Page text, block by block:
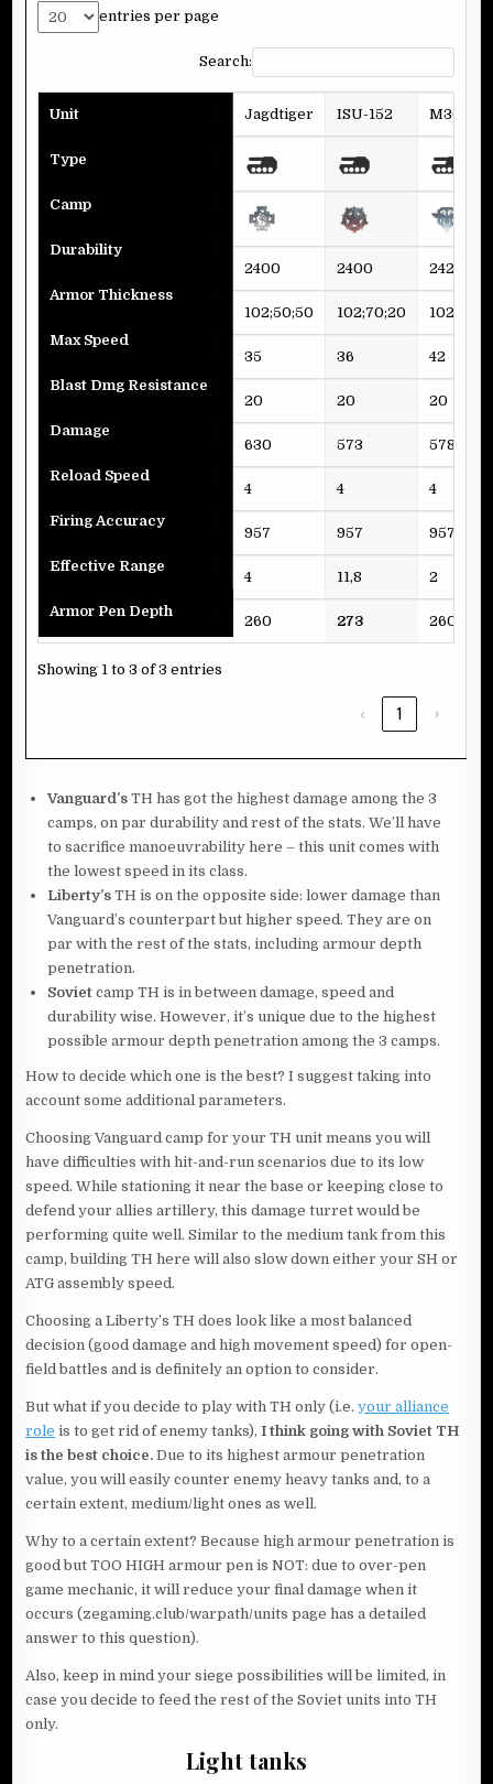
entries per page
Search:
Unit
Type
Camp
Durability
Armor Thickness
Max Speed
Blast Dmg Resistance
Damage
Reload Speed
Firing Accuracy
Effective Range
Armor Pen Depth
Jagdtiger
2400
102;50;50
35
20
630
4
957
4
260
ISU-152
2400
102;70;20
36
20
573
4
957
11,8
273
M36
2424
42
20
578
4
957
2
260
Showing 1 to 3 of 3 entries
‹ 1 ›
Vanguard’s TH has got the highest damage among the 3
camps, on par durability and rest of the stats. We’ll have
to sacrifice manoeuvrability here – this unit comes with
the lowest speed in its class.
Liberty’sTH is on the opposite side: lower damage than
Vanguard’s counterpart but higher speed. They are on
par with the rest of the stats, including armour depth
penetration.
Sovietcamp TH is in between damage, speed and
durability wise. However, it’s unique due to the highest
possible armour depth penetration among the 3 camps.
How to decide which one is the best? I suggest taking into
account some additional parameters.
Choosing Vanguard camp for your TH unit means you will
have difficulties with hit-and-run scenarios due to its low
speed. While stationing it near the base or keeping close to
defend your allies artillery, this damage turret would be
performing quite well. Similar to the medium tank from this
camp, building TH here will also slow down either your SH or
ATG assembly speed.
Choosing a Liberty’s TH does look like a most balanced
decision (good damage and high movement speed) for open-
field battles and is definitely an option to consider.
But what if you decide to play with TH only (i.e.your alliance
role is to get rid of enemy tanks),I think going with Soviet TH
is the best choice.Due to its highest armour penetration
value, you will easily counter enemy heavy tanks and, to a
certain extent, medium/light ones as well.
Why to a certain extent? Because high armour penetration is
good but TOO HIGH armour pen is NOT: due to over-pen
game mechanic, it will reduce your final damage when it
occurs (zegaming.club/warpath/units page has a detailed
answer to this question).
Also, keep in mind your siege possibilities will be limited, in
case you decide to feed the rest of the Soviet units into TH
only.
Light tanks